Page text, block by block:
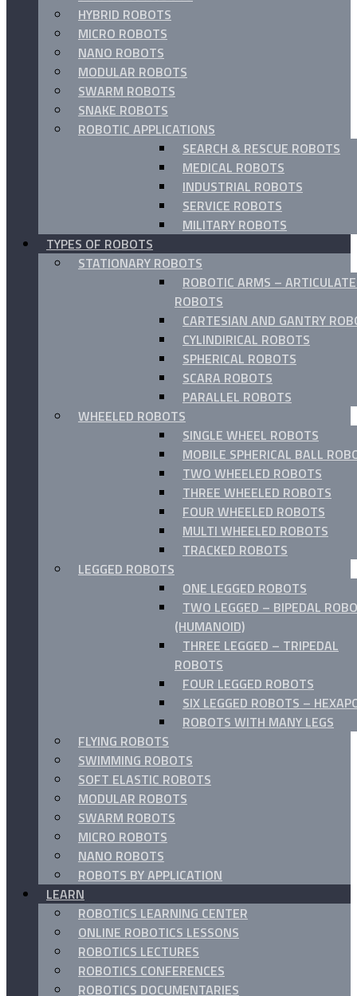
HYBRID ROBOTS
MICRO ROBOTS
NANO ROBOTS
MODULAR ROBOTS
SWARM ROBOTS
SNAKE ROBOTS
ROBOTIC APPLICATIONS
SEARCH & RESCUE ROBOTS
MEDICAL ROBOTS
INDUSTRIAL ROBOTS
SERVICE ROBOTS
MILITARY ROBOTS
TYPES OF ROBOTS
STATIONARY ROBOTS
ROBOTIC ARMS –
ROBOTS
CARTESIAN AND GANTRY
CYLINDIRICAL ROBOTS
SPHERICAL ROBOTS
SCARA ROBOTS
PARALLEL ROBOTS
WHEELED ROBOTS
SINGLE WHEEL ROBOTS
MOBILE SPHERICAL BALL
TWO WHEELED ROBOTS
THREE WHEELED ROBOTS
FOUR WHEELED ROBOTS
MULTI WHEELED ROBOTS
TRACKED ROBOTS
LEGGED ROBOTS
ONE LEGGED ROBOTS
TWO LEGGED – BIPEDAL
(HUMANOID)
THREE LEGGED – TRIPEDAL
ROBOTS
FOUR LEGGED ROBOTS
SIX LEGGED ROBOTS –
ROBOTS WITH MANY LEGS
FLYING ROBOTS
SWIMMING ROBOTS
SOFT ELASTIC ROBOTS
MODULAR ROBOTS
SWARM ROBOTS
MICRO ROBOTS
NANO ROBOTS
ROBOTS BY APPLICATION
LEARN
ROBOTICS LEARNING CENTER
ONLINE ROBOTICS LESSONS
ROBOTICS LECTURES
ROBOTICS CONFERENCES
ROBOTICS DOCUMENTARIES